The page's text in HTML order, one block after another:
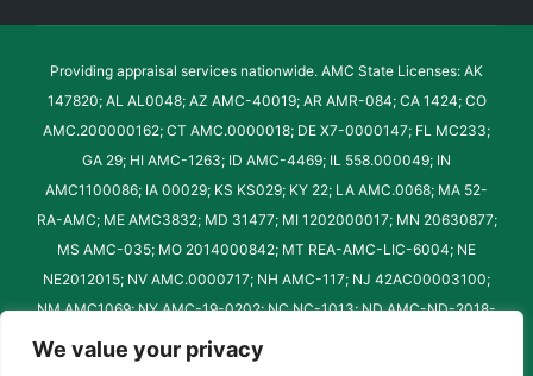
We value your privacy
Providing appraisal services nationwide. AMC State Licenses: AK
147820; AL AL0048; AZ AMC-40019; AR AMR-084; CA 1424; CO
AMC.200000162; CT AMC.0000018; DE X7-0000147; FL MC233;
GA 29; HI AMC-1263; ID AMC-4469; IL 558.000049; IN
AMC1100086; IA 00029; KS KS029; KY 22; LA AMC.0068; MA 52-
RA-AMC; ME AMC3832; MD 31477; MI 1202000017; MN 20630877;
MS AMC-035; MO 2014000842; MT REA-AMC-LIC-6004; NE
NE2012015; NV AMC.0000717; NH AMC-117; NJ 42AC00003100;
NM AMC1069; NY AMC-19-0202; NC NC-1013; ND AMC-ND-2018-
022; OH AMC.2019000660; OK 60016AMC; OR AM-011; PA
AMC000098; RI REA.0015-AMC; SC 61; SD AMC-SD-1032-2023;